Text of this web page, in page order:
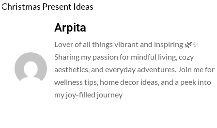
Christmas Present Ideas
Arpita
Lover of all things vibrant and inspiring 🌿✨
Sharing my passion for mindful living, cozy
aesthetics, and everyday adventures. Join me for
wellness tips, home decor ideas, and a peek into
my joy-filled journey